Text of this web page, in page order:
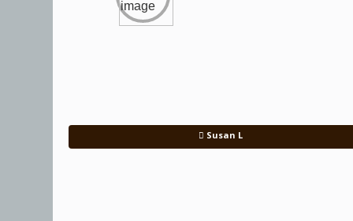
Post navigation
Susan L